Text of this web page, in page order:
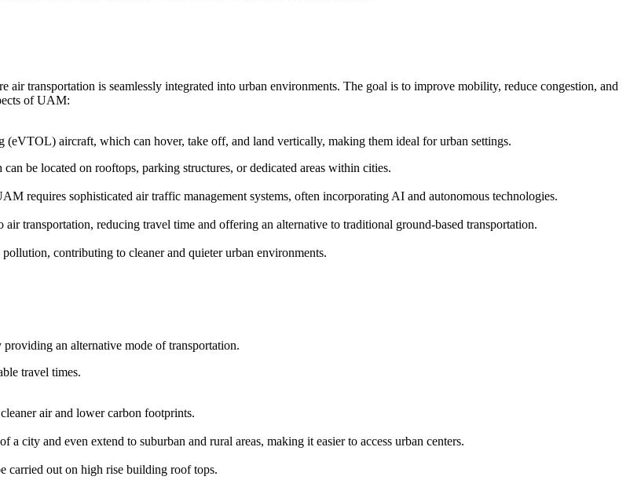
transportation is seamlessly integrated into urban environments. The goal is to improve mobility, reduce congestion, and
of UAM:
aircraft, which can hover, take off, and land vertically, making them ideal for urban settings.
be located on rooftops, parking structures, or dedicated areas within cities.
requires sophisticated air traffic management systems, often incorporating AI and autonomous technologies.
transportation, reducing travel time and offering an alternative to traditional ground-based transportation.
contributing to cleaner and quieter urban environments.
an alternative mode of transportation.
travel times.
air and lower carbon footprints.
city and even extend to suburban and rural areas, making it easier to access urban centers.
carried out on high rise building roof tops.